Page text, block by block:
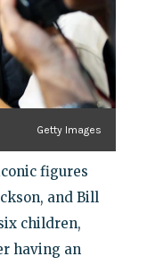
Getty Images
figures
and Bill
children,
having an